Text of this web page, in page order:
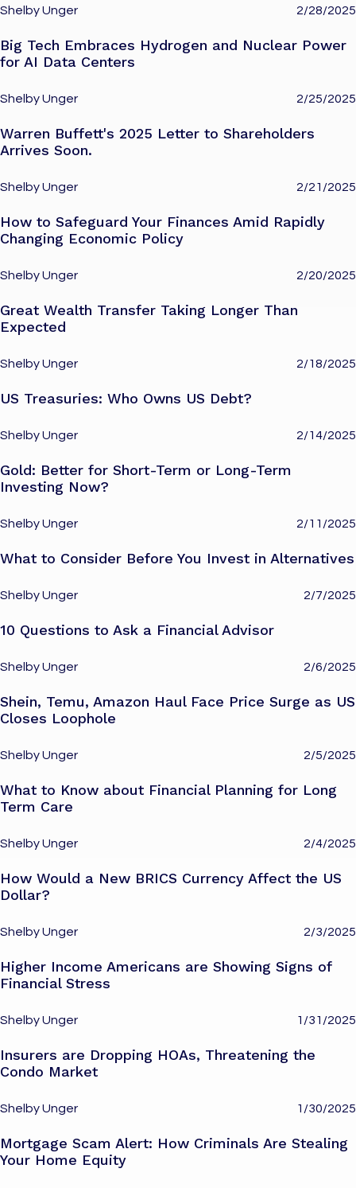
Shelby Unger 2/28/2025
Big Tech Embraces Hydrogen and Nuclear Power
for AI Data Centers
Shelby Unger 2/25/2025
Warren Buffett's 2025 Letter to Shareholders
Arrives Soon.
Shelby Unger 2/21/2025
How to Safeguard Your Finances Amid Rapidly
Changing Economic Policy
Shelby Unger 2/20/2025
Great Wealth Transfer Taking Longer Than
Expected
Shelby Unger 2/18/2025
US Treasuries: Who Owns US Debt?
Shelby Unger 2/14/2025
Gold: Better for Short-Term or Long-Term
Investing Now?
Shelby Unger 2/11/2025
What to Consider Before You Invest in Alternatives
Shelby Unger 2/7/2025
10 Questions to Ask a Financial Advisor
Shelby Unger 2/6/2025
Shein, Temu, Amazon Haul Face Price Surge as US
Closes Loophole
Shelby Unger 2/5/2025
What to Know about Financial Planning for Long
Term Care
Shelby Unger 2/4/2025
How Would a New BRICS Currency Affect the US
Dollar?
Shelby Unger 2/3/2025
Higher Income Americans are Showing Signs of
Financial Stress
Shelby Unger 1/31/2025
Insurers are Dropping HOAs, Threatening the
Condo Market
Shelby Unger 1/30/2025
Mortgage Scam Alert: How Criminals Are Stealing
Your Home Equity